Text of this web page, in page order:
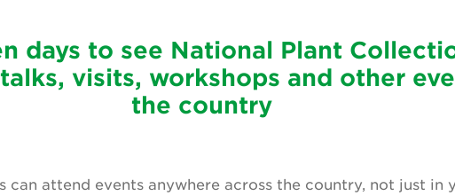
days to see National Plant
visits, workshops and other
the country
can attend events anywhere across the country, not just in